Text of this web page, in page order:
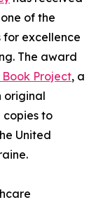
one of the
for excellence
The award
Project, a
original
to
United